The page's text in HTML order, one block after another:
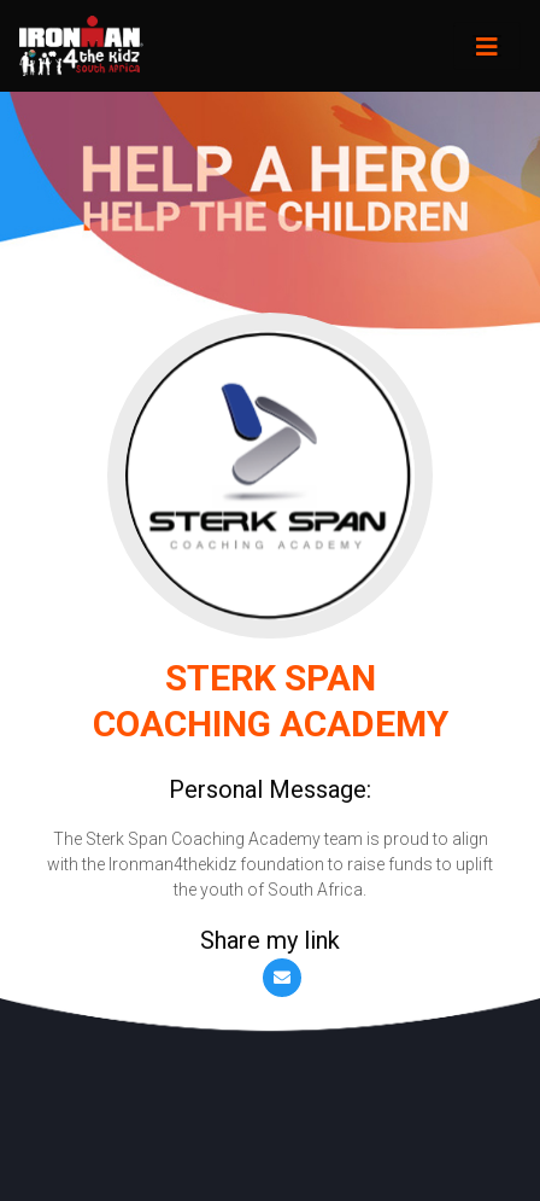
STERK SPAN
COACHING ACADEMY
Personal Message:
The Sterk Span Coaching Academy team is proud to align
with the Ironman4thekidz foundation to raise funds to uplift
the youth of South Africa.
Share my link